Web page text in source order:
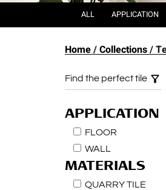
ALL APPLICATION
Home Collections
Find the perfect tile
APPLICATION
FLOOR
WALL
MATERIALS
QUARRY TILE